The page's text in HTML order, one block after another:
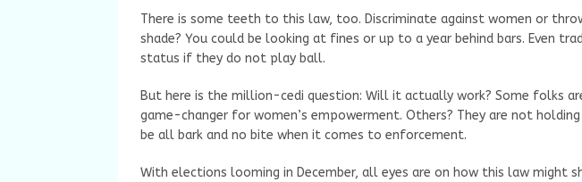
There is some teeth to this law, too. Discriminate against women or
shade? You could be looking at fines or up to a year behind bars. Even
status if they do not play ball.
But here is the million-cedi question: Will it actually work? Some folks
game-changer for women’s empowerment. Others? They are not
be all bark and no bite when it comes to enforcement.
With elections looming in December, all eyes are on how this law might